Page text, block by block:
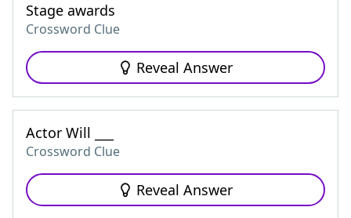
Stage awards
Crossword Clue
Reveal Answer
Actor Will ___
Crossword Clue
Reveal Answer